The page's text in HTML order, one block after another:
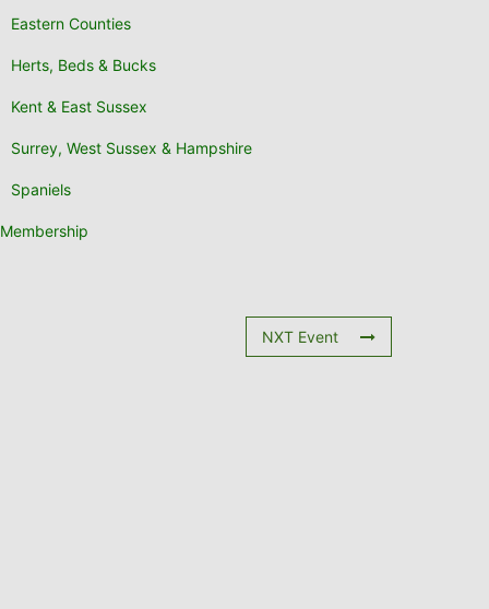
Eastern Counties
Herts, Beds & Bucks
Kent & East Sussex
Surrey, West Sussex & Hampshire
Spaniels
Membership
NXT Event